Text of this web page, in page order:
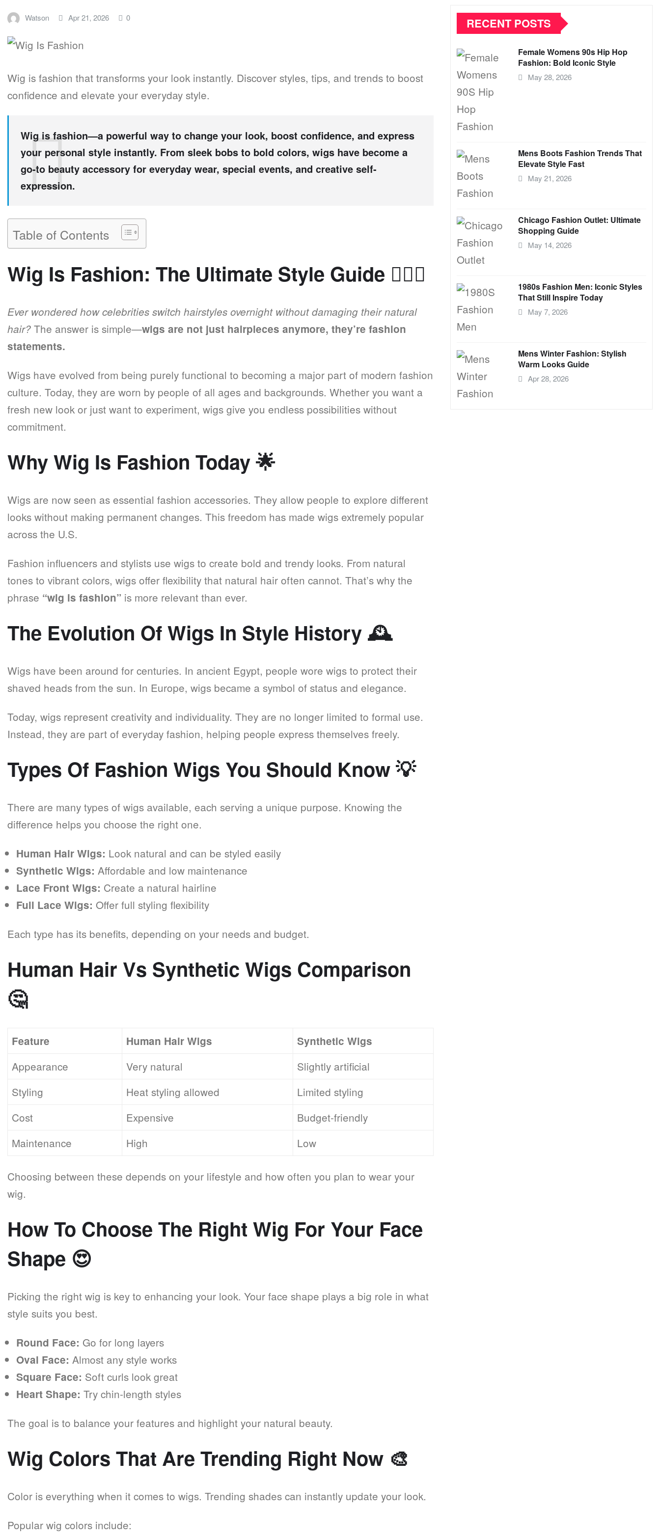
Watson Apr 21, 2026 0
Wig is fashion that transforms your look instantly. Discover styles, tips, and trends to boost
confidence and elevate your everyday style.
Wig is fashion—a powerful way to change your look, boost confidence, and express
your personal style instantly. From sleek bobs to bold colors, wigs have become a
go-to beauty accessory for everyday wear, special events, and creative self-
expression.
Table of Contents
Wig Is Fashion: The Ultimate Style Guide 💇✨
Ever wondered how celebrities switch hairstyles overnight without damaging their natural
hair? The answer is simple—wigs are not just hairpieces anymore, they’re fashion
statements.
Wigs have evolved from being purely functional to becoming a major part of modern fashion
culture. Today, they are worn by people of all ages and backgrounds. Whether you want a
fresh new look or just want to experiment, wigs give you endless possibilities without
commitment.
Why Wig Is Fashion Today🌟
Wigs are now seen as essential fashion accessories. They allow people to explore different
looks without making permanent changes. This freedom has made wigs extremely popular
across the U.S.
Fashion influencers and stylists use wigs to create bold and trendy looks. From natural
tones to vibrant colors, wigs offer flexibility that natural hair often cannot. That’s why the
phrase “wig is fashion” is more relevant than ever.
The Evolution Of Wigs In Style History 🕰️
Wigs have been around for centuries. In ancient Egypt, people wore wigs to protect their
shaved heads from the sun. In Europe, wigs became a symbol of status and elegance.
Today, wigs represent creativity and individuality. They are no longer limited to formal use.
Instead, they are part of everyday fashion, helping people express themselves freely.
Types Of Fashion Wigs You Should Know💡
There are many types of wigs available, each serving a unique purpose. Knowing the
difference helps you choose the right one.
Human Hair Wigs: Look natural and can be styled easily
Synthetic Wigs: Affordable and low maintenance
Lace Front Wigs: Create a natural hairline
Full Lace Wigs: Offer full styling flexibility
Each type has its benefits, depending on your needs and budget.
Human Hair Vs Synthetic Wigs Comparison
🤔
Feature Human Hair Wigs Synthetic Wigs
Appearance Very natural
Slightly artificial
Styling
Heat styling allowed
Limited styling
Cost
Expensive
Budget-friendly
Maintenance
High Low
Choosing between these depends on your lifestyle and how often you plan to wear your
wig.
How To Choose The Right Wig For Your Face
Shape 😍
Picking the right wig is key to enhancing your look. Your face shape plays a big role in what
style suits you best.
Round Face: Go for long layers
Oval Face: Almost any style works
Square Face: Soft curls look great
Heart Shape: Try chin-length styles
The goal is to balance your features and highlight your natural beauty.
Wig Colors That Are Trending Right Now 🎨
Color is everything when it comes to wigs. Trending shades can instantly update your look.
Popular wig colors include:
RECENT POSTS
Female Womens 90s Hip Hop
Fashion: Bold Iconic Style
May 28, 2026
Mens Boots Fashion Trends That
Elevate Style Fast
May 21, 2026
Chicago Fashion Outlet: Ultimate
Shopping Guide
May 14, 2026
1980s Fashion Men: Iconic Styles
That Still Inspire Today
May 7, 2026
Mens Winter Fashion: Stylish
Warm Looks Guide
Apr 28, 2026